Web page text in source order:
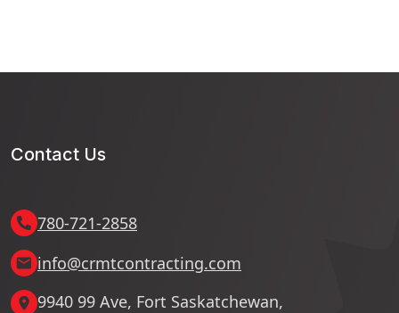
Contact Us
780-721-2858
info@crmtcontracting.com
9940 99 Ave, Fort Saskatchewan,